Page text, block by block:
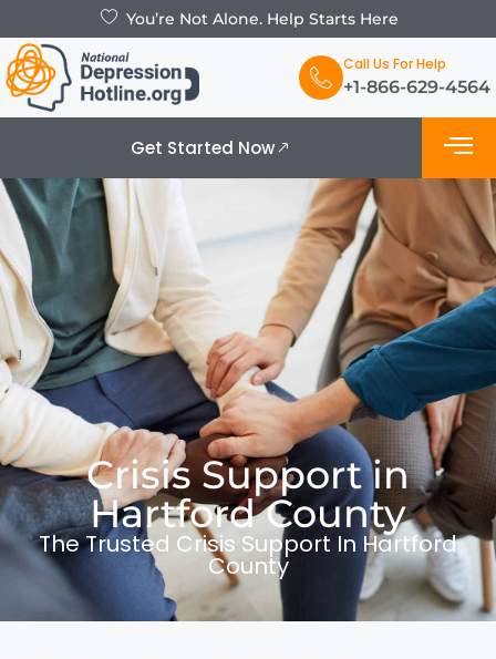
You’re Not Alone. Help Starts Here
Call Us For Help
+1-866-629-4564
Get Started Now
Crisis Support in
Hartford County
The Trusted Crisis Support In Hartford
County